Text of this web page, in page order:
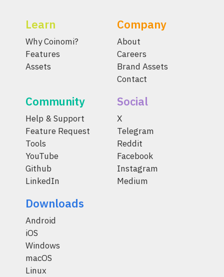
Learn
Why Coinomi?
Features
Assets
Company
About
Careers
Brand Assets
Contact
Community
Help & Support
Feature Request
Tools
YouTube
Github
LinkedIn
Social
X
Telegram
Reddit
Facebook
Instagram
Medium
Downloads
Android
iOS
Windows
macOS
Linux